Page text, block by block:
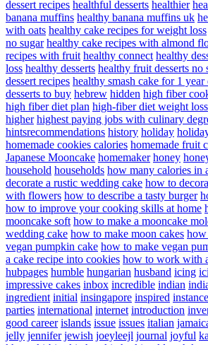
dessert recipes healthful desserts healthier
banana muffins healthy banana muffins uk
with oats healthy cake recipes for weight loss
no sugar healthy cake recipes with almond
recipes with fruit healthy connect healthy
loss healthy desserts healthy fruit desserts no
dessert recipes healthy smash cake for 1 year
desserts to buy hebrew hidden high fiber
high fiber diet plan high-fiber diet weight loss
higher highest paying jobs with culinary
hintsrecommendations history holiday
homemade cookies calories homemade fruit
Japanese Mooncake homemaker honey
household households how many calories in
decorate a rustic wedding cake how to
with flowers how to describe a tasty burger
how to improve your cooking skills at home
mooncake soft how to make a mooncake
wedding cake how to make moon cakes how
vegan pumpkin cake how to make vegan
a cake recipe into cookies how to work with
hubpages humble hungarian husband icing
impressive cakes inbox incredible indian
ingredient initial insingapore inspired instance
parties international internet introduction
good career islands issue issues italian
jelly jennifer jewish joeyleejl journal joyful